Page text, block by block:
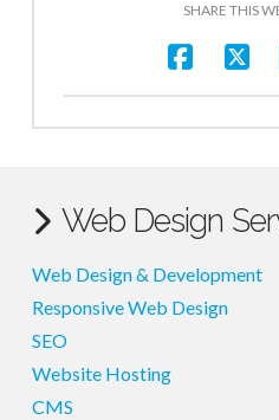
SHARE THIS
Web Design
Web Design & Development
Responsive Web Design
SEO
Website Hosting
CMS